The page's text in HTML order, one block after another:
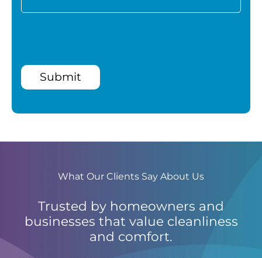
Submit
What Our Clients Say About Us
Trusted by homeowners and
businesses that value cleanliness
and comfort.